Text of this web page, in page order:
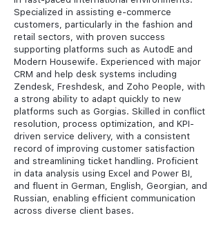
Specialized in assisting e-commerce
customers, particularly in the fashion and
retail sectors, with proven success
supporting platforms such as AutodE and
Modern Housewife. Experienced with major
CRM and help desk systems including
Zendesk, Freshdesk, and Zoho People, with
a strong ability to adapt quickly to new
platforms such as Gorgias. Skilled in conflict
resolution, process optimization, and KPI-
driven service delivery, with a consistent
record of improving customer satisfaction
and streamlining ticket handling. Proficient
in data analysis using Excel and Power BI,
and fluent in German, English, Georgian, and
Russian, enabling efficient communication
across diverse client bases.